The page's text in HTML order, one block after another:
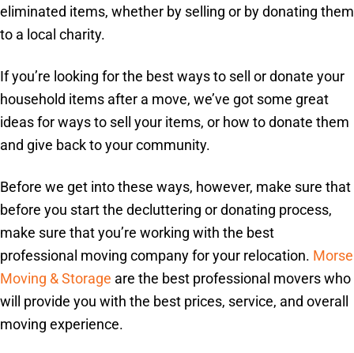
eliminated items, whether by selling or by donating them
to a local charity.
If you’re looking for the best ways to sell or donate your
household items after a move, we’ve got some great
ideas for ways to sell your items, or how to donate them
and give back to your community.
Before we get into these ways, however, make sure that
before you start the decluttering or donating process,
make sure that you’re working with the best
professional moving company for your relocation. Morse
Moving & Storage are the best professional movers who
will provide you with the best prices, service, and overall
moving experience.